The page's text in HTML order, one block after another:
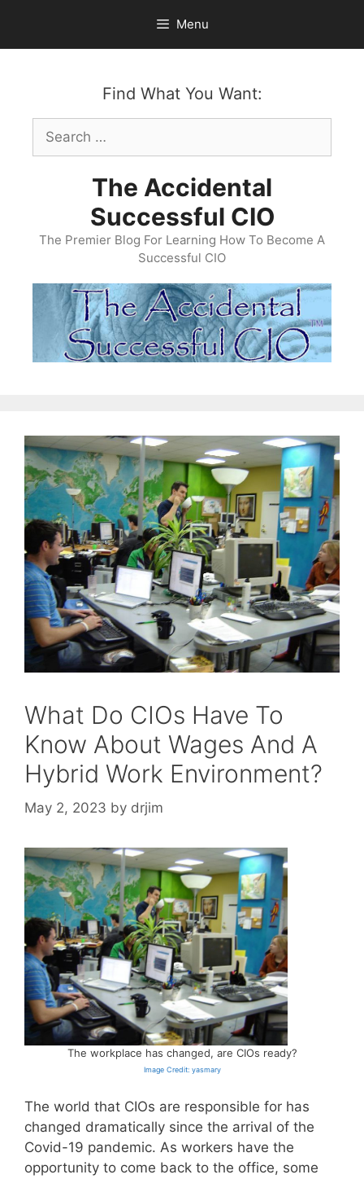
content
Menu
Find What You Want:
Search
for:
The Accidental
Successful CIO
The Premier Blog For Learning How To Become A
Successful CIO
What Do CIOs Have To
Know About Wages And A
Hybrid Work Environment?
May 2, 2023 by drjim
The workplace has changed, are CIOs ready?
Image Credit: yasmary
The world that CIOs are responsible for has
changed dramatically since the arrival of the
Covid-19 pandemic. As workers have the
opportunity to come back to the office, some